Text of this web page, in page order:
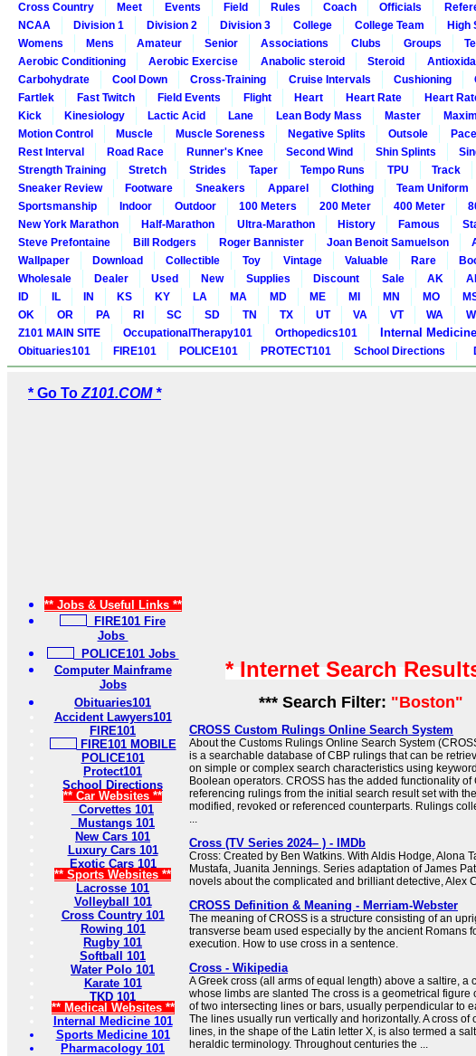
Cross Country Meet Events Field Rules Coach Officials
NCAA
Division 1 Division 2 Division 3 College College Team High
Womens
Mens Amateur Senior Associations Clubs Groups
Aerobic Conditioning
Aerobic Exercise Anabolic steroid Steroid
Carbohydrate
Cool Down Cross-Training Cruise Intervals Cushioning
Fartlek
Fast Twitch Field Events Flight Heart Heart Rate Heart
Kick
Kinesiology Lactic Acid Lane Lean Body Mass Master
Motion Control
Muscle Muscle Soreness Negative Splits Outsole Pace
Rest Interval
Road Race Runner's Knee Second Wind Shin Splints
Strength Training
Stretch Strides Taper Tempo Runs TPU Track
Sneaker Review
Footware Sneakers Apparel Clothing Team Uniform
Sportsmanship
Indoor Outdoor 100 Meters 200 Meter 400 Meter
New York Marathon
Half-Marathon Ultra-Marathon History Famous
Steve Prefontaine
Bill Rodgers Roger Bannister Joan Benoit Samuelson
Wallpaper
Download Collectible Toy Vintage Valuable Rare
Wholesale
Dealer Used New Supplies Discount Sale AK
ID
IL IN KS KY LA MA MD ME MI MN MO
OK
OR PA RI SC SD TN TX UT VA VT WA WI
Z101 MAIN SITE OccupationalTherapy101 Orthopedics101 Internal
Obituaries101
FIRE101 POLICE101 PROTECT101 School Directions
* Go To Z101.COM *
** Jobs & Useful Links **
FIRE101 Fire
Jobs
POLICE101 Jobs
Computer Mainframe
Jobs
Obituaries101
Accident Lawyers101
FIRE101
FIRE101 MOBILE
POLICE101
Protect101
School Directions
** Car Websites **
Corvettes 101
Mustangs 101
New Cars 101
Luxury Cars 101
Exotic Cars 101
** Sports Websites **
Lacrosse 101
Volleyball 101
Cross Country 101
Rowing 101
Rugby 101
Softball 101
Water Polo 101
Karate 101
TKD 101
** Medical Websites **
Internal Medicine 101
Sports Medicine 101
Pharmacology 101
* Internet Search
*** Search Filter: "Boston"
CROSS Custom Rulings Online Search System
About the Customs Rulings Online Search System
is a searchable database of CBP rulings that can be
on simple or complex search characteristics using
Boolean operators. CROSS has the added functionality of
referencing rulings from the initial search result set with
modified, revoked or referenced counterparts. Rulings
...
Cross (TV Series 2024– ) - IMDb
Cross: Created by Ben Watkins. With Aldis Hodge, Alona
Mustafa, Juanita Jennings. Series adaptation of James
novels about the complicated and brilliant detective, Alex
CROSS Definition & Meaning - Merriam-Webster
The meaning of CROSS is a structure consisting of an
transverse beam used especially by the ancient Romans
execution. How to use cross in a sentence.
Cross - Wikipedia
A Greek cross (all arms of equal length) above a saltire, a
whose limbs are slanted The cross is a geometrical figure
of two intersecting lines or bars, usually perpendicular to
The lines usually run vertically and horizontally. A cross of
lines, in the shape of the Latin letter X, is also termed a
heraldic terminology. Throughout centuries the ...